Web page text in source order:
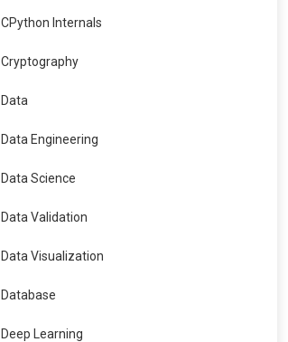
CPython Internals
Cryptography
Data
Data Engineering
Data Science
Data Validation
Data Visualization
Database
Deep Learning